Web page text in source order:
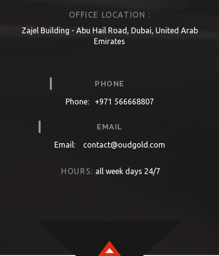
OFFICE LOCATION :
Zajel Building - Abu Hail Road, Dubai, United Arab
Emirates
PHONE
Phone: +971 566668807
EMAIL
Email: contact@oudgold.com
HOURS: all week days 24/7